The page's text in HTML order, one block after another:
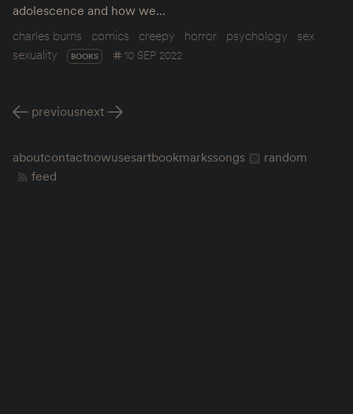
adolescence and how we…
charles burns
comics creepy horror psychology
sex
sexuality
BOOKS 10 SEP 2022
previousnext
aboutcontactnowusesartbookmarkssongs
random
feed